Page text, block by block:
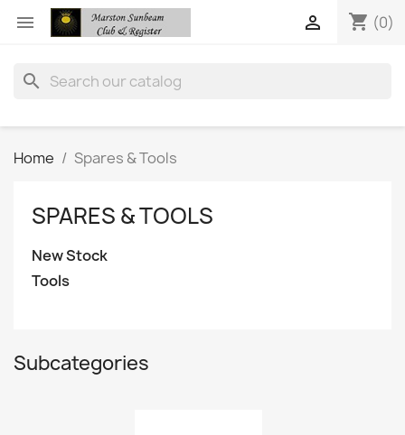
 shopping_cart (0)

search
Home Spares & Tools
SPARES & TOOLS
New Stock
Tools
Subcategories